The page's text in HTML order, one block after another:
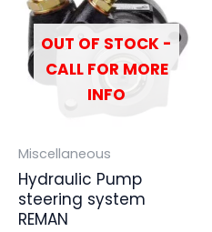
OUT OF STOCK -
CALL FOR MORE
INFO
Miscellaneous
Hydraulic Pump
steering system
REMAN